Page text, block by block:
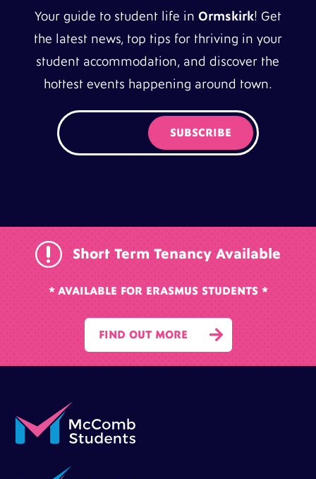
Your guide to student life in Ormskirk! Get
the latest news, top tips for thriving in your
student accommodation, and discover the
hottest events happening around town.
r Short Term Tenancy Available
* AVAILABLE FOR ERASMUS STUDENTS *

FIND OUT MORE